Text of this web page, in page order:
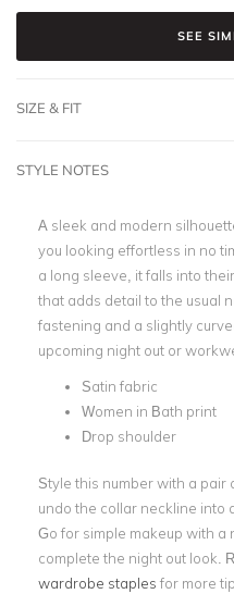
SEE
SIZE & FIT
STYLE NOTES
A sleek and modern
you looking effortless in no
a long sleeve, it falls into
that adds detail to the usual
fastening and a slightly
upcoming night out or
Satin fabric
Women in Bath print
Drop shoulder
Style this number with a
undo the collar neckline into
Go for simple makeup with a
complete the night out look.
wardrobe staples for more